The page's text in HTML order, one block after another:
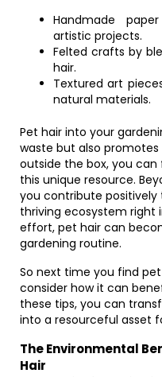
Handmade
artistic projects.
Felted crafts by
hair.
Textured art
natural materials.
Pet hair into your
waste but also promotes
outside the box, you
this unique resource.
you contribute
thriving ecosystem right
effort, pet hair can
gardening routine.
So next time you find
consider how it can
these tips, you can
into a resourceful asset
The Environmental
Hair